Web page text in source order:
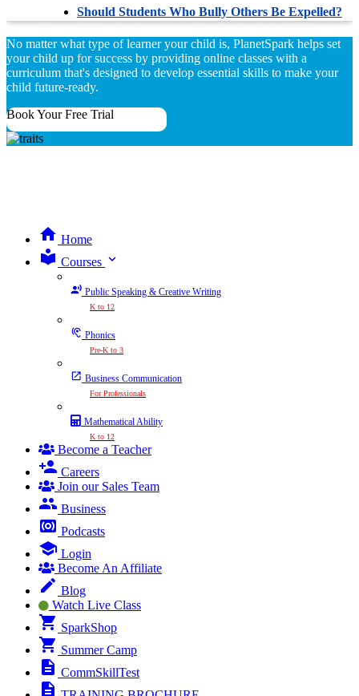
Should Students Who Bully Others Be Expelled?
No matter what type of learner your child is, PlanetSpark helps set
your child up for success by providing online classes with a
curriculum that's designed to develop essential skills to make your
child future-ready.
Book Your Free Trial
Home
Courses expand_more
Public Speaking & Creative Writing
K to 12
Phonics
Pre-K to 3
Business Communication
For Professionals
Mathematical Ability
K to 12
Become a Teacher
Careers
Join our Sales Team
Business
Podcasts
Login
Become An Affiliate
Blog
Watch Live Class
SparkShop
Summer Camp
CommSkillTest